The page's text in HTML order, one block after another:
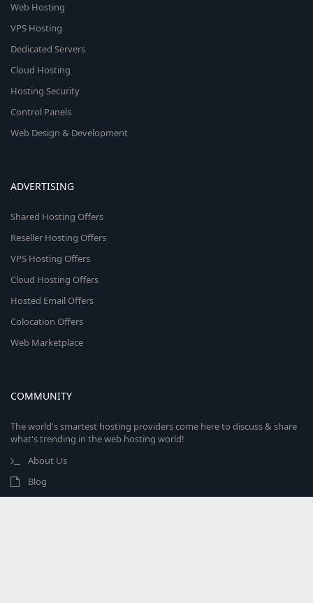
Web Hosting
VPS Hosting
Dedicated Servers
Cloud Hosting
Hosting Security
Control Panels
Web Design & Development
ADVERTISING
Shared Hosting Offers
Reseller Hosting Offers
VPS Hosting Offers
Cloud Hosting Offers
Hosted Email Offers
Colocation Offers
Web Marketplace
COMMUNITY
The world's smartest hosting providers come here to discuss & share
what's trending in the web hosting world!
About Us
Blog